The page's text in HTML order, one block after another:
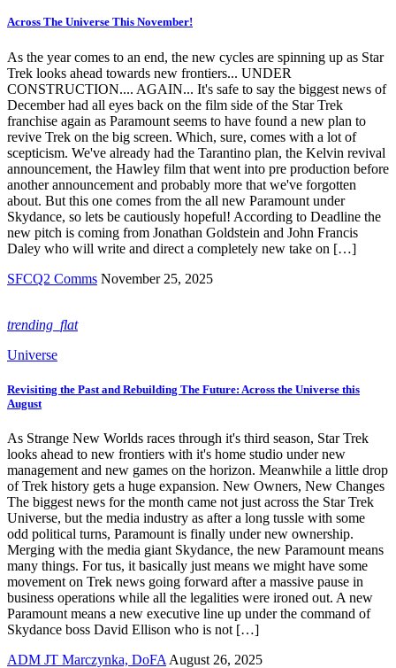
Across The Universe This November!
As the year comes to an end, the new cycles are spinning up as Star
Trek looks ahead towards new frontiers... UNDER
CONSTRUCTION.... AGAIN... It's safe to say the biggest news of
December had all eyes back on the film side of the Star Trek
franchise again as Paramount seems to have found a new plan to
revive Trek on the big screen. Which, sure, comes with a lot of
scepticism. We've already had the Tarantino plan, the Kelvin revival
announcement, the Hawley film that went into pre production before
another announcement and probably more that we've forgotten
about. But this one comes from the all new Paramount under
Skydance, so lets be cautiously hopeful! According to Deadline the
new pitch is coming from Jonathan Goldstein and John Francis
Daley who will write and direct a completely new take on […]
SFCQ2 Comms November 25, 2025
trending_flat
Universe
Revisiting the Past and Rebuilding The Future: Across the Universe this
August
As Strange New Worlds races through it's third season, Star Trek
looks ahead to new frontiers with it's home studio under new
management and new games on the horizon. Meanwhile a little drop
of Trek history gets a huge expansion. New Owners, New Changes
The biggest news for the month came not just across the Star Trek
Universe, but the media industry as after a long tussle with some
odd political turns, Paramount is finally under new ownership.
Merging with the media giant Skydance, the new Paramount means
many things. For tus, it basically just means we might have some
movement on Trek news going forward after a massive pause in
business operations while all the legalities were ironed out. A new
Paramount means a new executive line up under the command of
Skydance boss David Ellison who is not […]
ADM JT Marczynka, DoFA August 26, 2025